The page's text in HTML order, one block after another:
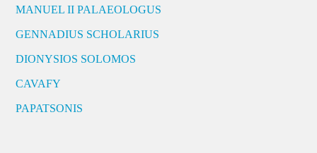
MANUEL II PALAEOLOGUS
GENNADIUS SCHOLARIUS
DIONYSIOS SOLOMOS
CAVAFY
PAPATSONIS